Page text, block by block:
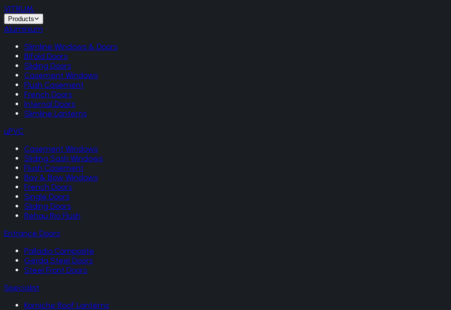
VITRUM.
Products
Aluminium
Slimline Windows & Doors
Bifold Doors
Sliding Doors
Casement Windows
Flush Casement
French Doors
Internal Doors
Slimline Lanterns
uPVC
Casement Windows
Sliding Sash Windows
Flush Casement
Bay & Bow Windows
French Doors
Single Doors
Sliding Doors
Rehau Rio Flush
Entrance Doors
Palladio Composite
Gerda Steel Doors
Steel Front Doors
Specialist
Korniche Roof Lanterns